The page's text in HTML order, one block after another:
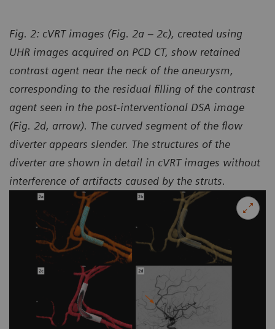
Fig. 2: cVRT images (Fig. 2a – 2c), created using
UHR images acquired on PCD CT, show retained
contrast agent near the neck of the aneurysm,
corresponding to the residual filling of the contrast
agent seen in the post-interventional DSA image
(Fig. 2d, arrow). The curved segment of the flow
diverter appears slender. The structures of the
diverter are shown in detail in cVRT images without
interference of artifacts caused by the struts.